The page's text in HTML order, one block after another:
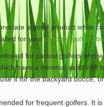
a good product while
for youroutdoor golf
for casual golfers who
have a minimal sand infill
it for the backyard bocce,
for frequent golfers. It